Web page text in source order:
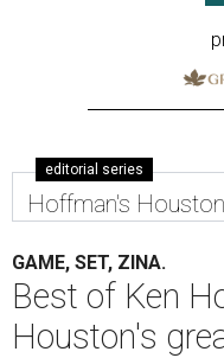
editorial series
Hoffman's Houston
GAME, SET, ZINA.
Best of Ken
Houston's